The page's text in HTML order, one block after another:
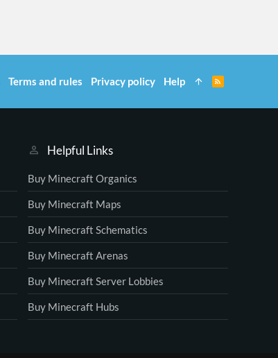
Helpful Links
Buy Minecraft Organics
Buy Minecraft Maps
Buy Minecraft Schematics
Buy Minecraft Arenas
Buy Minecraft Server Lobbies
Buy Minecraft Hubs
Terms and rules Privacy policy Help